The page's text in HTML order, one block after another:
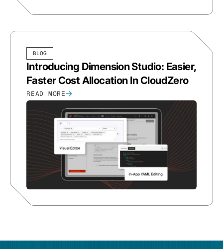
BLOG
Introducing Dimension Studio: Easier,
Faster Cost Allocation In CloudZero
READ MORE